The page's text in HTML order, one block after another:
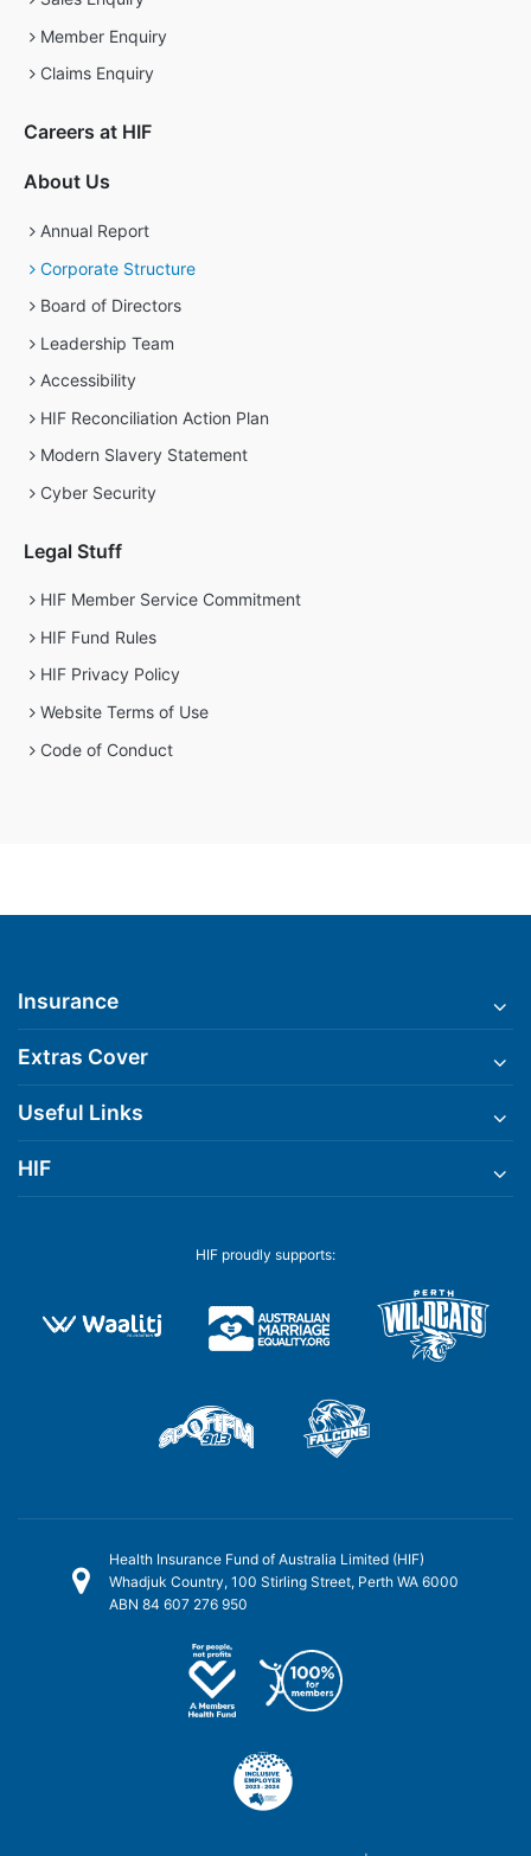
Member Enquiry
Claims Enquiry
Careers at HIF
About Us
Annual Report
Corporate Structure
Board of Directors
Leadership Team
Accessibility
HIF Reconciliation Action Plan
Modern Slavery Statement
Cyber Security
Legal Stuff
HIF Member Service Commitment
HIF Fund Rules
HIF Privacy Policy
Website Terms of Use
Code of Conduct
Insurance
Extras Cover
Useful Links
HIF
HIF proudly supports:
Health Insurance Fund of Australia Limited (HIF)
Whadjuk Country, 100 Stirling Street, Perth WA 6000
ABN 84 607 276 950